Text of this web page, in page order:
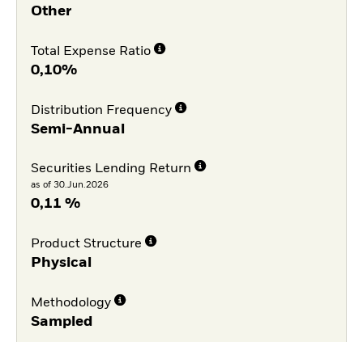
Other
Total Expense Ratio
0,10%
Distribution Frequency
Semi-Annual
Securities Lending Return
as of 30.Jun.2026
0,11 %
Product Structure
Physical
Methodology
Sampled